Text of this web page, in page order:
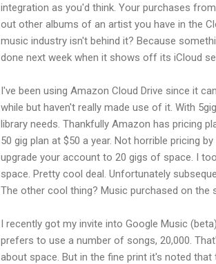
integration as you'd think. Your purchases
out other albums of an artist you have in the
music industry isn't behind it? Because
done next week when it shows off its iCloud
I've been using Amazon Cloud Drive since it
while but haven't really made use of it. With
library needs. Thankfully Amazon has pricing
50 gig plan at $50 a year. Not horrible pricing
upgrade your account to 20 gigs of space. I
space. Pretty cool deal. Unfortunately
The other cool thing? Music purchased on the
I recently got my invite into Google Music
prefers to use a number of songs, 20,000.
about space. But in the fine print it's noted